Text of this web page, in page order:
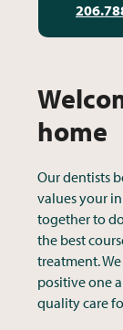
home
Our dentists
values your
together to
the best
treatment.
positive one
quality care